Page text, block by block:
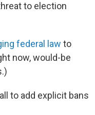
to election
federal law to
now, would-be
to add explicit bans